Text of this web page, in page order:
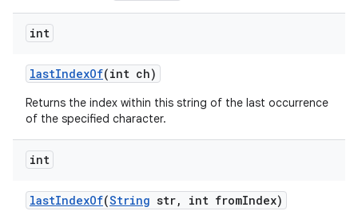
int
lastIndexOf(int ch)
Returns the index within this string of the last occurrence
of the specified character.
int
lastIndexOf(String str, int fromIndex)